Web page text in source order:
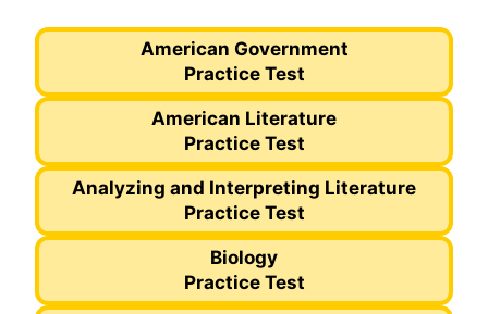
American Government
Practice Test
American Literature
Practice Test
Analyzing and Interpreting Literature
Practice Test
Biology
Practice Test